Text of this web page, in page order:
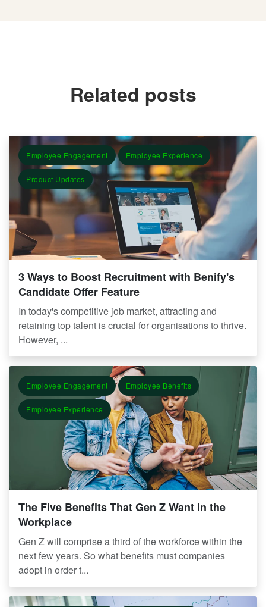
Related posts
Employee Engagement Employee Experience
Product Updates
3 Ways to Boost Recruitment with Benify's
Candidate Offer Feature
In today's competitive job market, attracting and
retaining top talent is crucial for organisations to thrive.
However, ...
Employee Engagement Employee Benefits
Employee Experience
The Five Benefits That Gen Z Want in the
Workplace
Gen Z will comprise a third of the workforce within the
next few years. So what benefits must companies
adopt in order t...